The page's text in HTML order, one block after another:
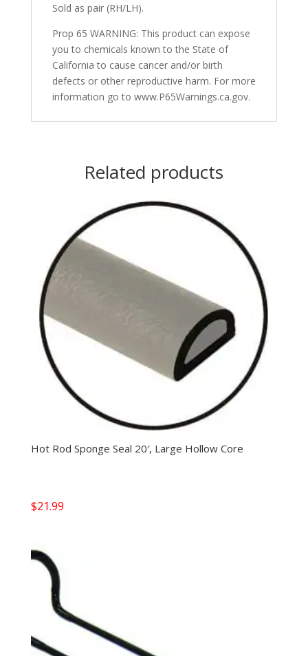
Sold as pair (RH/LH).
Prop 65 WARNING: This product can expose
you to chemicals known to the State of
California to cause cancer and/or birth
defects or other reproductive harm. For more
information go to www.P65Warnings.ca.gov.
Related products
Hot Rod Sponge Seal 20′, Large Hollow Core
$21.99